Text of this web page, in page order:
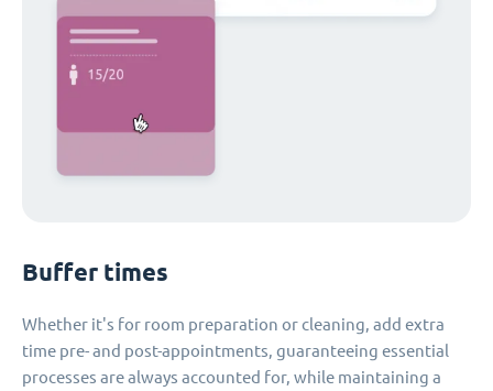
Buffer times
Whether it's for room preparation or cleaning, add extra
time pre- and post-appointments, guaranteeing essential
processes are always accounted for, while maintaining a